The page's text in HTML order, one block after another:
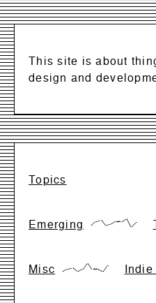
This site is about
design and
Topics
Emerging {17,66,83,17,33,66,66,99,0,50}
Misc {0,28,42,0,28,99,28,28,0,71} Indie